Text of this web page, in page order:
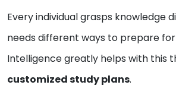
Every individual grasps knowledge
needs different ways to prepare
Intelligence greatly helps with this
customized study plans.